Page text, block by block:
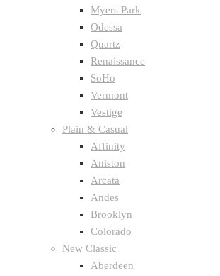
Myers Park
Odessa
Quartz
Renaissance
SoHo
Vermont
Vestige
Plain & Casual
Affinity
Aniston
Arcata
Andes
Brooklyn
Colorado
New Classic
Aberdeen